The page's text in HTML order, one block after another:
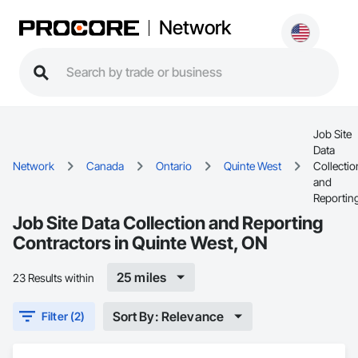
Network
Network Canada Ontario Quinte West
Job Site
Data
and
Job Site Data Collection and Reporting
Contractors in Quinte West, ON
23 Results within 25 miles
Filter (2) Sort By: Relevance